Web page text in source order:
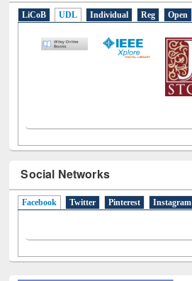
LiCoB UDL Individual Reg Open
Social Networks
Facebook (active tab)
Twitter Pinterest Instagram